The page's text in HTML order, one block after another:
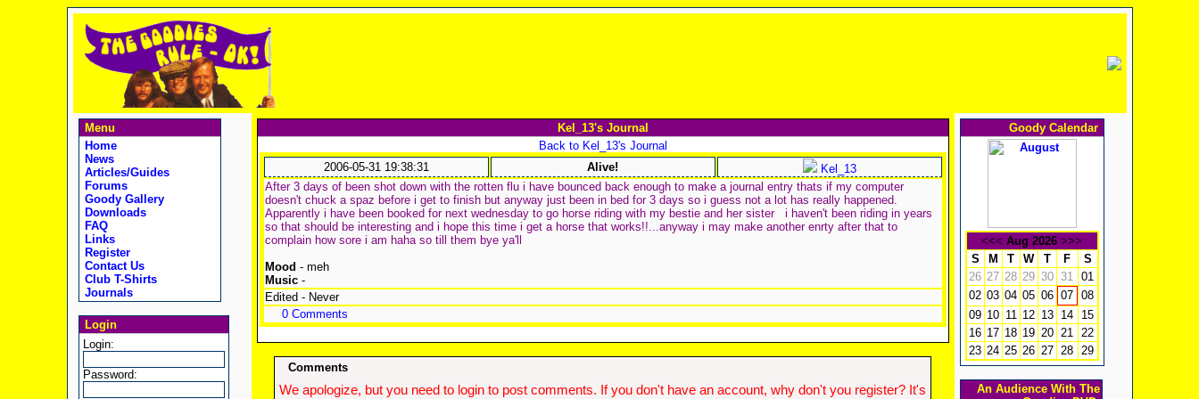
Menu
Home
News
Articles/Guides
Forums
Goody Gallery
Downloads
FAQ
Links
Register
Contact Us
Club T-Shirts
Journals
Login
Login:
Password:
Kel_13's Journal
Back to Kel_13's Journal
2006-05-31 19:38:31
Alive!
Kel_13
After 3 days of been shot down with the rotten flu i have bounced back enough to make a journal entry thats if my computer
doesn't chuck a spaz before i get to finish but anyway just been in bed for 3 days so i guess not a lot has really happened.
Apparently i have been booked for next wednesday to go horse riding with my bestie and her sister
i haven't been riding in years
so that should be interesting and i hope this time i get a horse that works!!...anyway i may make another enrty after that to
complain how sore i am haha so till them bye ya'll
Mood - meh
Music-
Edited - Never
0 Comments
Comments
We apologize, but you need to login to post comments. If you don't have an account, why don't you register? It's
Goody Calendar
<<< Aug 2026 >>>
S
M T W T F
S
26 27 28 29 30 31 01
02 03 04 05 06 07 08
09 10 11 12 13 14
15
16 17 18 19 20 21 22
23 24 25 26 27 28 29
An Audience With The